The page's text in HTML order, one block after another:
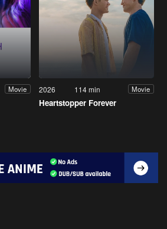
Movie 2026 114 min Movie
Heartstopper Forever